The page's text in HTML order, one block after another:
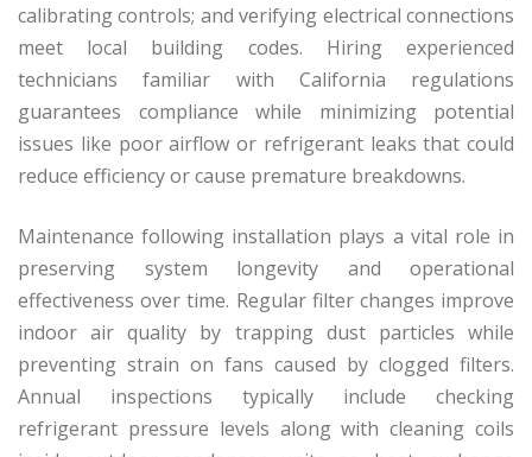
calibrating controls; and verifying electrical connections
meet local building codes. Hiring experienced
technicians familiar with California regulations
guarantees compliance while minimizing potential
issues like poor airflow or refrigerant leaks that could
reduce efficiency or cause premature breakdowns.
Maintenance following installation plays a vital role in
preserving system longevity and operational
effectiveness over time. Regular filter changes improve
indoor air quality by trapping dust particles while
preventing strain on fans caused by clogged filters.
Annual inspections typically include checking
refrigerant pressure levels along with cleaning coils